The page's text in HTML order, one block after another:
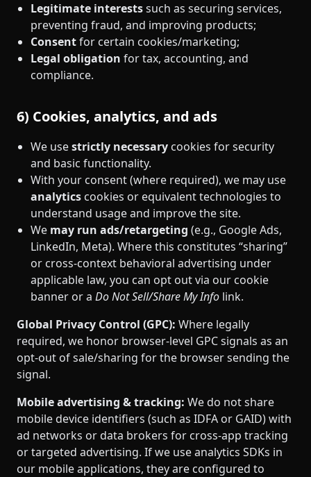
Legitimate interestssuch as securing services,
preventing fraud, and improving products;
Consentfor certain cookies/marketing;
Legal obligation for tax, accounting, and
compliance.
6) Cookies, analytics, and ads
We usestrictly necessary cookies for security
and basic functionality.
With your consent (where required), we may use
analytics cookies or equivalent technologies to
understand usage and improve the site.
We may run ads/retargeting (e.g., Google Ads,
LinkedIn, Meta). Where this constitutes “sharing”
or cross‑context behavioral advertising under
applicable law, you can opt out via our cookie
banner or a Do Not Sell/Share My Info link.
Global Privacy Control (GPC): Where legally
required, we honor browser‑level GPC signals as an
opt‑out of sale/sharing for the browser sending the
signal.
Mobile advertising & tracking: We do not share
mobile device identifiers (such as IDFA or GAID) with
ad networks or data brokers for cross‑app tracking
or targeted advertising. If we use analytics SDKs in
our mobile applications, they are configured to